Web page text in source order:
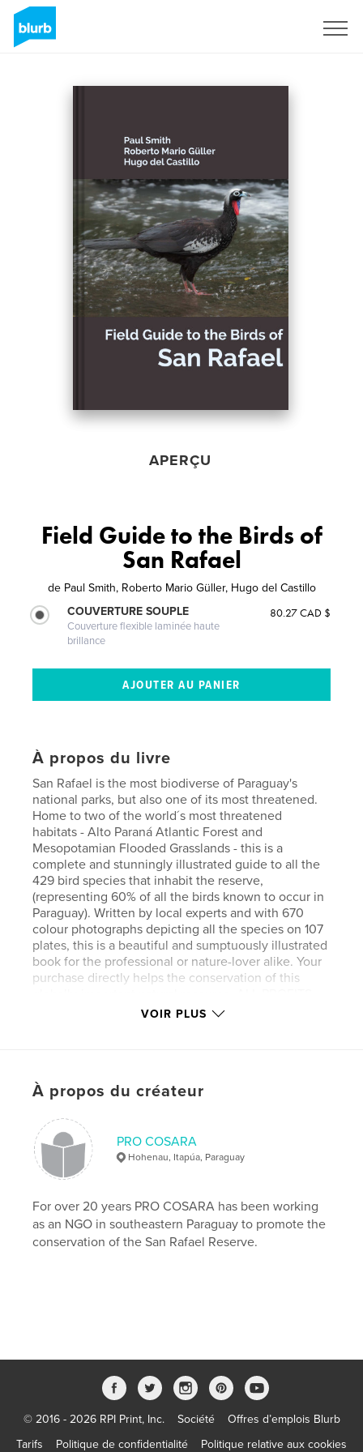
APERÇU
Field Guide to the Birds of
San Rafael
de Paul Smith, Roberto Mario Güller, Hugo del Castillo
COUVERTURE SOUPLE
Couverture flexible laminée haute
brillance
80.27 CAD $
À propos du livre
San Rafael is the most biodiverse of Paraguay's
national parks, but also one of its most threatened.
Home to two of the world´s most threatened
habitats - Alto Paraná Atlantic Forest and
Mesopotamian Flooded Grasslands - this is a
complete and stunningly illustrated guide to all the
429 bird species that inhabit the reserve,
(representing 60% of all the birds known to occur in
Paraguay). Written by local experts and with 670
colour photographs depicting all the species on 107
plates, this is a beautiful and sumptuously illustrated
book for the professional or nature-lover alike. Your
purchase directly helps the conservation of this
go to the local conservation NGO Pro Cosara
Site Web de l'auteur
http://procosara.org
Caractéristiques et détails
Catégorie principale:
Format choisi:15×23 cm
# de pages:254
ISBN
biodiverse of Paraguay's
, Paraguay's national parks , Alto Paraná Atlantic Forest
VOIR PLUS
À propos du créateur
PRO COSARA
Hohenau, Itapúa, Paraguay
For over 20 years PRO COSARA has been working
as an NGO in southeastern Paraguay to promote the
conservation of the San Rafael Reserve.
© 2016 - 2026 RPI Print, Inc. Société
Offres d’emplois Blurb
Tarifs
Politique de confidentialité Politique relative aux cookies